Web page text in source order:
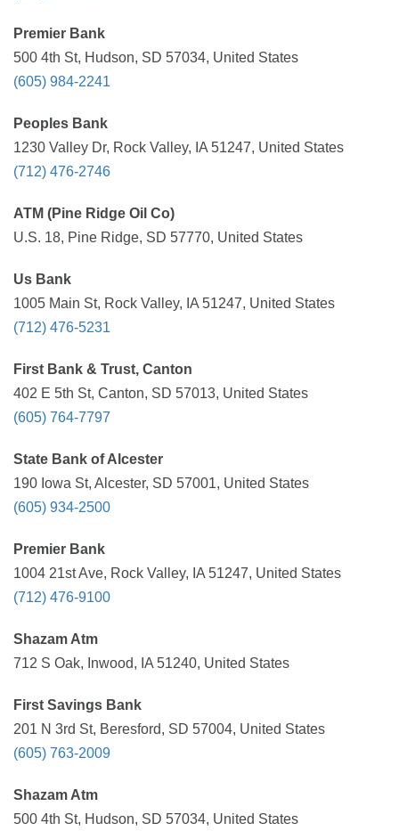
Premier Bank
500 4th St, Hudson, SD 57034, United States
(605) 984-2241
Peoples Bank
1230 Valley Dr, Rock Valley, IA 51247, United States
(712) 476-2746
ATM (Pine Ridge Oil Co)
U.S. 18, Pine Ridge, SD 57770, United States
Us Bank
1005 Main St, Rock Valley, IA 51247, United States
(712) 476-5231
First Bank & Trust, Canton
402 E 5th St, Canton, SD 57013, United States
(605) 764-7797
State Bank of Alcester
190 Iowa St, Alcester, SD 57001, United States
(605) 934-2500
Premier Bank
1004 21st Ave, Rock Valley, IA 51247, United States
(712) 476-9100
Shazam Atm
712 S Oak, Inwood, IA 51240, United States
First Savings Bank
201 N 3rd St, Beresford, SD 57004, United States
(605) 763-2009
Shazam Atm
500 4th St, Hudson, SD 57034, United States